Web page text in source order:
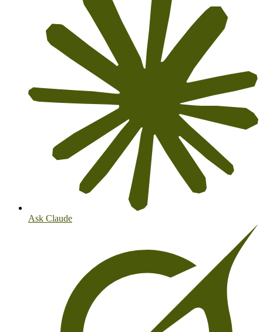
Ask Claude